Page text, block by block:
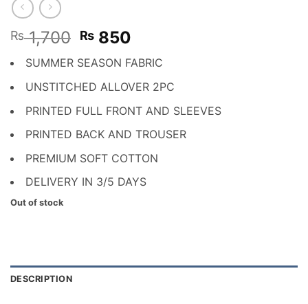
₨1,700 Original
price
was:
₨ 1,700.
₨ 850
price
is:
₨ 850.
SUMMER SEASON FABRIC
UNSTITCHED ALLOVER 2PC
PRINTED FULL FRONT AND SLEEVES
PRINTED BACK AND TROUSER
PREMIUM SOFT COTTON
DELIVERY IN 3/5 DAYS
Out of stock
DESCRIPTION